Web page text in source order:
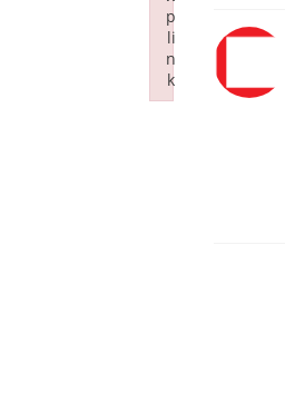
p
li
n
k
Failed to